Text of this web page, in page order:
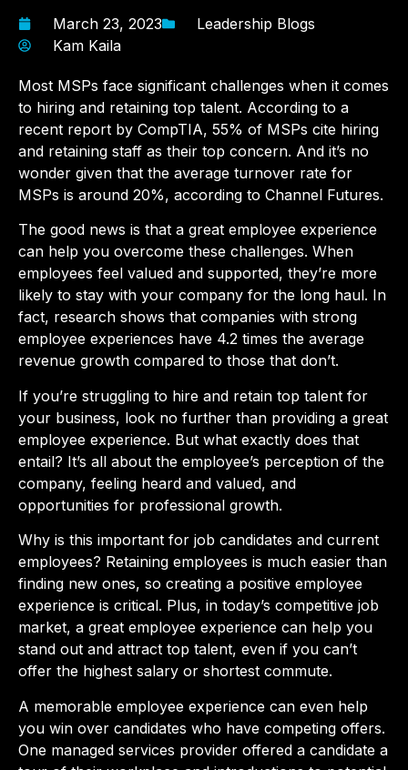
March 23, 2023
Leadership Blogs
Kam Kaila
Most MSPs face significant challenges when it comes
to hiring and retaining top talent. According to a
recent report by CompTIA, 55% of MSPs cite hiring
and retaining staff as their top concern. And it’s no
wonder given that the average turnover rate for
MSPs is around 20%, according to Channel Futures.
The good news is that a great employee experience
can help you overcome these challenges. When
employees feel valued and supported, they’re more
likely to stay with your company for the long haul. In
fact, research shows that companies with strong
employee experiences have 4.2 times the average
revenue growth compared to those that don’t.
If you’re struggling to hire and retain top talent for
your business, look no further than providing a great
employee experience. But what exactly does that
entail? It’s all about the employee’s perception of the
company, feeling heard and valued, and
opportunities for professional growth.
Why is this important for job candidates and current
employees? Retaining employees is much easier than
finding new ones, so creating a positive employee
experience is critical. Plus, in today’s competitive job
market, a great employee experience can help you
stand out and attract top talent, even if you can’t
offer the highest salary or shortest commute.
A memorable employee experience can even help
you win over candidates who have competing offers.
One managed services provider offered a candidate a